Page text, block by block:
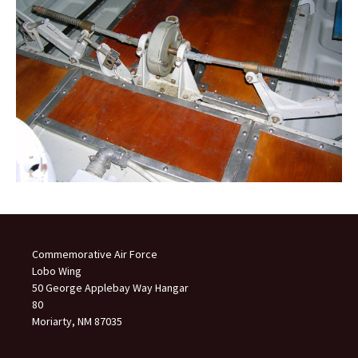
Commemorative Air Force
Lobo Wing
50 George Applebay Way Hangar
80
Moriarty, NM 87035